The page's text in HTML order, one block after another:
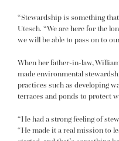
“Stewardship is something
Utesch. “We are here for the
we will be able to pass on to
When her father-in-law,
made environmental
practices such as developing
terraces and ponds to protect
“He had a strong feeling of
“He made it a real mission to